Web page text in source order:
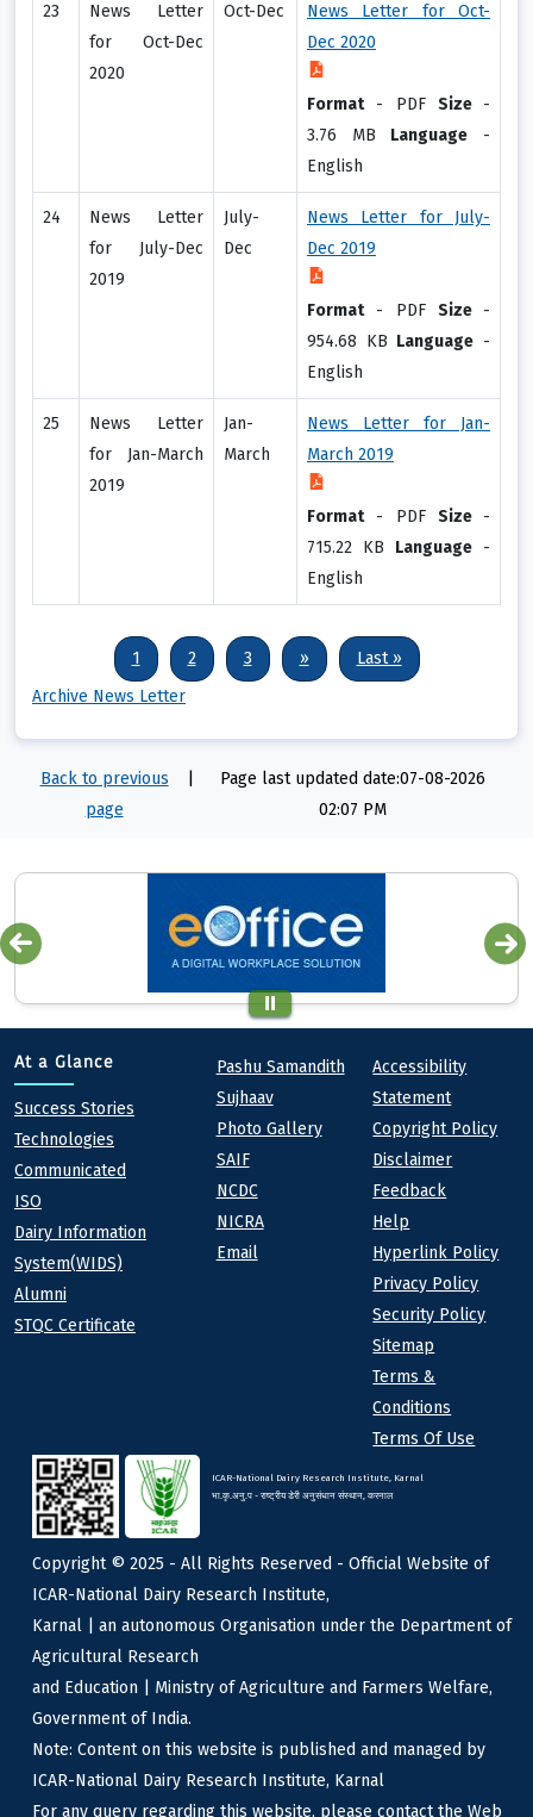
23
News Letter
for Oct-Dec
2020
Oct-Dec
News Letter for Oct-
Dec 2020
Format- PDF Size -
3.76 MB Language -
English
24
News Letter
for July-Dec
2019
July-
Dec
News Letter for July-
Dec 2019
Format- PDF Size -
954.68 KB Language -
English
25
News Letter
for Jan-March
2019
Jan-
March
News Letter for Jan-
March 2019
Format- PDF Size -
715.22 KB Language -
English
PaginationCurrent page
1 Page
2 Page
3 Next page
›› Last page
Last »
Archive News Letter
Back to previous
page
Page last updated date:07-08-2026
02:07 PM
At a Glance
At a Glance
Success Stories
Technologies
Communicated
ISO
Dairy Information
System(WIDS)
Alumni
STQC Certificate
Quick links
Pashu Samandith
Sujhaav
Photo Gallery
SAIF
NCDC
NICRA
Email
Footer
Accessibility
Statement
Copyright Policy
Disclaimer
Feedback
Help
Hyperlink Policy
Privacy Policy
Security Policy
Sitemap
Terms &
Conditions
Terms Of Use
ICAR-National Dairy Research Institute, Karnal
भा.कृ.अनु.प - राष्ट्रीय डेरी अनुसंधान संस्थान, करनाल
Copyright © 2025 - All Rights Reserved - Official Website of
ICAR-National Dairy Research Institute,
Karnal | an autonomous Organisation under the Department of
Agricultural Research
and Education | Ministry of Agriculture and Farmers Welfare,
Government of India.
Note: Content on this website is published and managed by
ICAR-National Dairy Research Institute, Karnal
For any query regarding this website, please contact the Web